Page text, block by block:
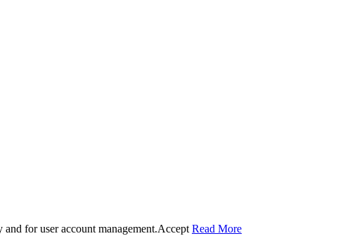
for user account management.Accept Read More